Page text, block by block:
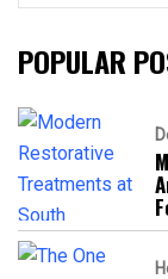
POPULAR